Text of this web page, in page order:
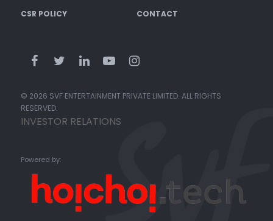
CSR POLICY CONTACT
© 2026 SVF ENTERTAINMENT PRIVATE LIMITED. ALL RIGHTS
RESERVED.
INVESTOR RELATIONS
Powered by: